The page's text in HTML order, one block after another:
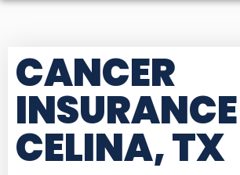
CANCER
CELINA, TX